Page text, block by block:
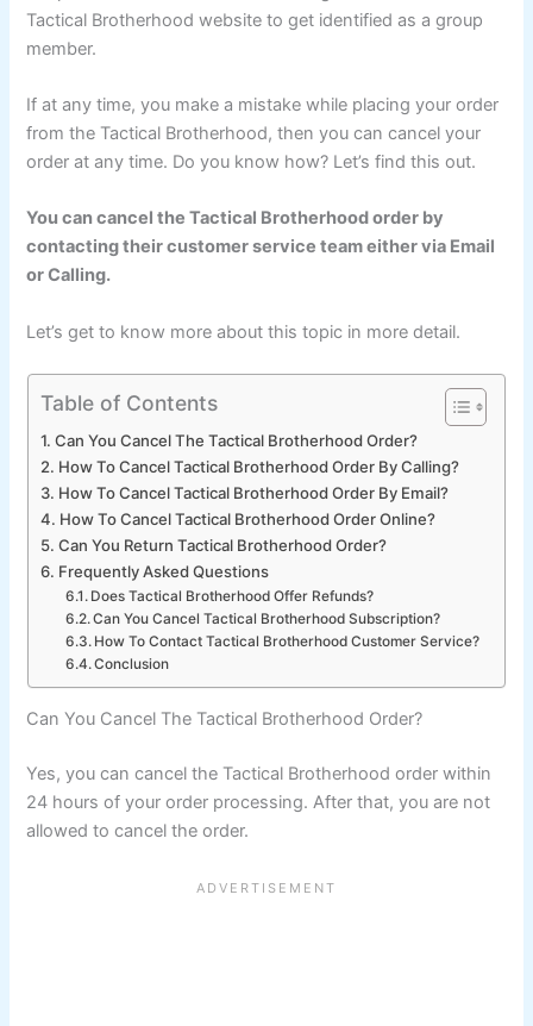
Tactical Brotherhood website to get identified as a group
member.
If at any time, you make a mistake while placing your order
from the Tactical Brotherhood, then you can cancel your
order at any time. Do you know how? Let’s find this out.
You can cancel the Tactical Brotherhood order by
contacting their customer service team either via Email
or Calling.
Let’s get to know more about this topic in more detail.
Table of Contents
Can You Cancel The Tactical Brotherhood Order?
How To Cancel Tactical Brotherhood Order By Calling?
How To Cancel Tactical Brotherhood Order By Email?
How To Cancel Tactical Brotherhood Order Online?
Can You Return Tactical Brotherhood Order?
Frequently Asked Questions
Does Tactical Brotherhood Offer Refunds?
Can You Cancel Tactical Brotherhood Subscription?
How To Contact Tactical Brotherhood Customer Service?
Conclusion
Can You Cancel The Tactical Brotherhood Order?
Yes, you can cancel the Tactical Brotherhood order within
24 hours of your order processing. After that, you are not
allowed to cancel the order.